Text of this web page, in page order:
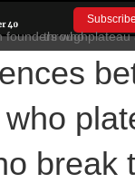
Subscribe
break